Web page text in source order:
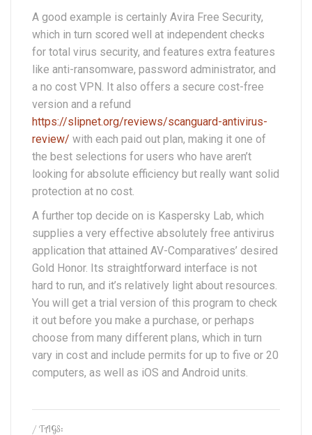
A good example is certainly Avira Free Security,
which in turn scored well at independent checks
for total virus security, and features extra features
like anti-ransomware, password administrator, and
a no cost VPN. It also offers a secure cost-free
version and a refund
https://slipnet.org/reviews/scanguard-antivirus-
review/ with each paid out plan, making it one of
the best selections for users who have aren’t
looking for absolute efficiency but really want solid
protection at no cost.
A further top decide on is Kaspersky Lab, which
supplies a very effective absolutely free antivirus
application that attained AV-Comparatives’ desired
Gold Honor. Its straightforward interface is not
hard to run, and it’s relatively light about resources.
You will get a trial version of this program to check
it out before you make a purchase, or perhaps
choose from many different plans, which in turn
vary in cost and include permits for up to five or 20
computers, as well as iOS and Android units.
/ TAGS: